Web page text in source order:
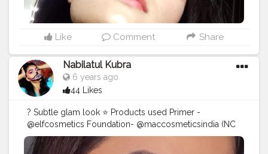
Like Comment Share
Nabilatul Kubra
6 years ago
44 Likes
? Subtle glam look ⭐️ Products used Primer -
@elfcosmetics Foundation- @maccosmeticsindia (NC
30 studio fix fluid SPF 15) Concealer - @trysugar
SUGAR Magic Wand Waterproof Concealer - 30